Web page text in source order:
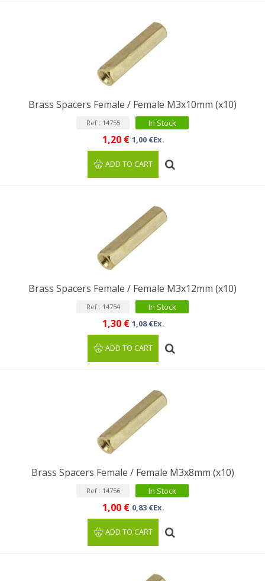
Brass Spacers Female / Female M3x10mm (x10)
Ref : 14755 In Stock
1,20 € 1,00 €Ex.
ADD TO CART
Brass Spacers Female / Female M3x12mm (x10)
Ref : 14754 In Stock
1,30 € 1,08 €Ex.
ADD TO CART
Brass Spacers Female / Female M3x8mm (x10)
Ref : 14756 In Stock
1,00 € 0,83 €Ex.
ADD TO CART